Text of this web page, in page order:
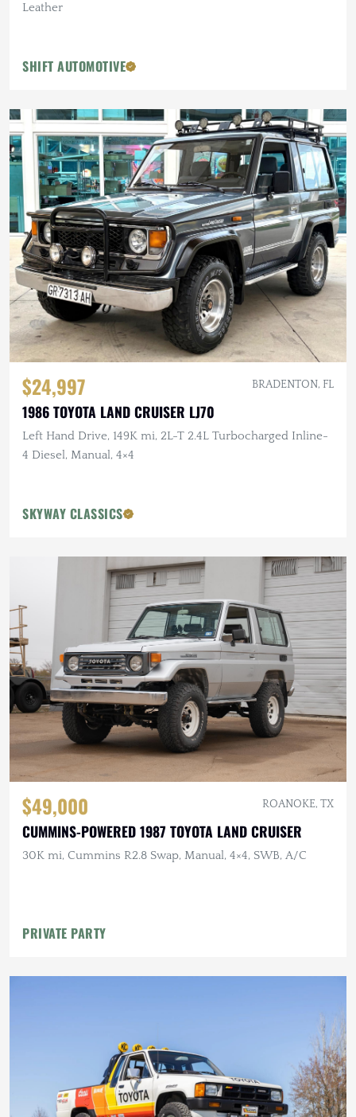
Leather
SHIFT AUTOMOTIVE
$24,997 BRADENTON, FL
1986 TOYOTA LAND CRUISER LJ70
Left Hand Drive, 149K mi, 2L-T 2.4L Turbocharged Inline-
4 Diesel, Manual, 4×4
SKYWAY CLASSICS
$49,000 ROANOKE, TX
CUMMINS-POWERED 1987 TOYOTA LAND CRUISER
30K mi, Cummins R2.8 Swap, Manual, 4×4, SWB, A/C
PRIVATE PARTY